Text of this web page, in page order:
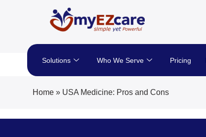
Solutions Who We Serve Pricing
Home » USA Medicine: Pros and Cons